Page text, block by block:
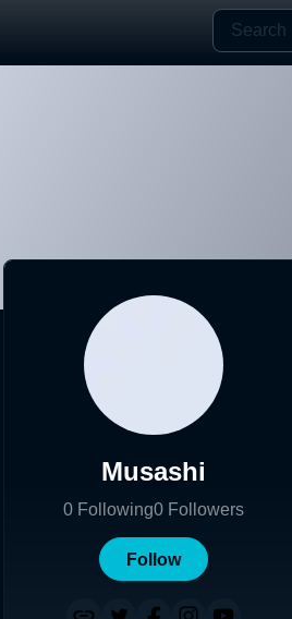
Musashi
0 Following0 Followers
Follow